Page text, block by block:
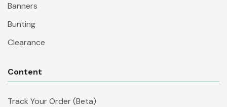
Banners
Bunting
Clearance
Content
Track Your Order (Beta)